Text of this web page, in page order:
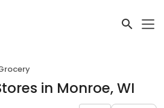
in Monroe, WI